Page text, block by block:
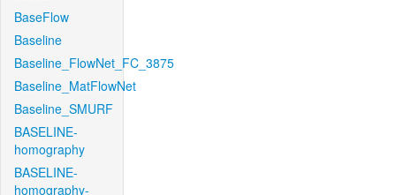
BaseFlow
Baseline
Baseline_FlowNet_FC_3875
Baseline_MatFlowNet
Baseline_SMURF
BASELINE-
homography
BASELINE-
homography-